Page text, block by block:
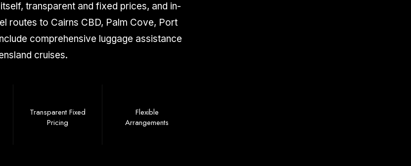
transparent and fixed prices, and in-
routes to Cairns CBD, Palm Cove, Port
comprehensive luggage assistance
cruises.
Transparent Fixed
Pricing
Flexible
Arrangements